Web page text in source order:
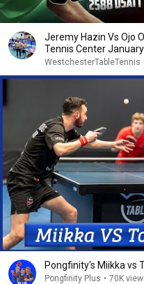
Jeremy Hazin Vs Ojo
Tennis Center January
WestchesterTableTennis
Pongfinity's Miikka vs
Pongfinity Plus • 70K